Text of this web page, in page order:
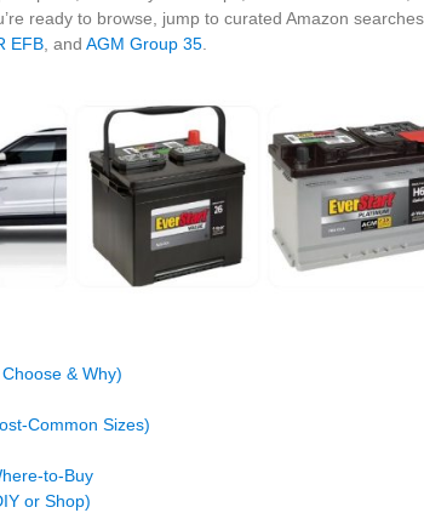
ready to browse, jump to curated Amazon
EFB , and AGM Group 35
& Why)
Sizes)
or Shop)